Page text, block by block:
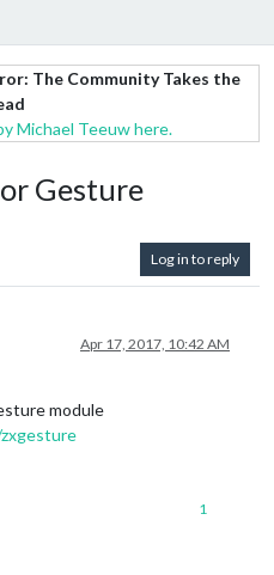
The Community Takes the
Michael Teeuw here.
Gesture
Log in to reply
Apr 17, 2017, 10:42 AM
module
1